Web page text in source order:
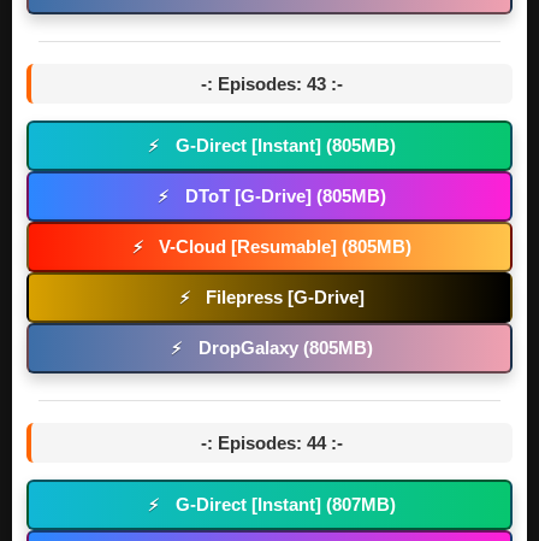
-: Episodes: 43 :-
⚡ G-Direct [Instant] (805MB)
⚡ DToT [G-Drive] (805MB)
⚡ V-Cloud [Resumable] (805MB)
⚡ Filepress [G-Drive]
⚡ DropGalaxy (805MB)
-: Episodes: 44 :-
⚡ G-Direct [Instant] (807MB)